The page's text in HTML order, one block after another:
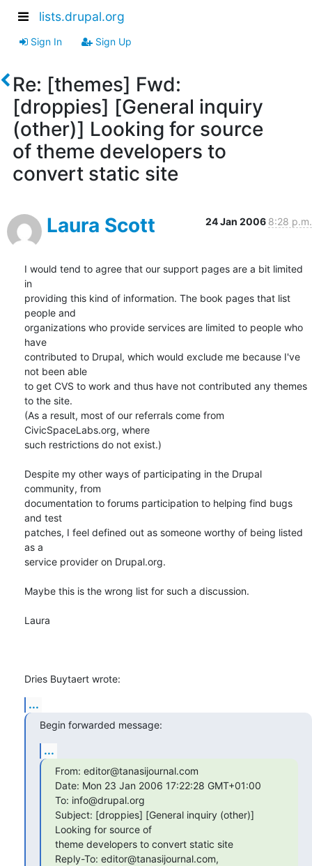
lists.drupal.org
Sign In Sign Up
Re: [themes] Fwd:
[droppies] [General inquiry
(other)] Looking for source
of theme developers to
convert static site
Laura Scott 24 Jan 2006 8:28 p.m.
I would tend to agree that our support pages are a bit limited
in
providing this kind of information. The book pages that list
people and
organizations who provide services are limited to people who
have
contributed to Drupal, which would exclude me because I've
not been able
to get CVS to work and thus have not contributed any themes
to the site.
(As a result, most of our referrals come from
CivicSpaceLabs.org, where
such restrictions do not exist.)
Despite my other ways of participating in the Drupal
community, from
documentation to forums participation to helping find bugs
and test
patches, I feel defined out as someone worthy of being listed
as a
service provider on Drupal.org.
Maybe this is the wrong list for such a discussion.
Laura
Dries Buytaert wrote:
...
Begin forwarded message:
...
From: editor@tanasijournal.com
Date: Mon 23 Jan 2006 17:22:28 GMT+01:00
To: info@drupal.org
Subject: [droppies] [General inquiry (other)]
Looking for source of
theme developers to convert static site
Reply-To: editor@tanasijournal.com,